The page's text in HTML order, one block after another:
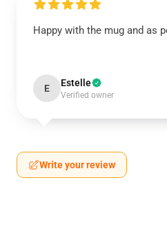
Happy with the mug and as
E Estelle
Verified owner
Write your review